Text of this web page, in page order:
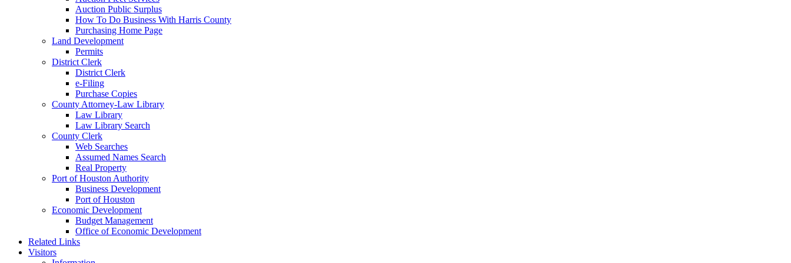
Auction Public Surplus
How To Do Business With Harris County
Purchasing Home Page
Land Development
Permits
District Clerk
District Clerk
e-Filing
Purchase Copies
County Attorney-Law Library
Law Library
Law Library Search
County Clerk
Web Searches
Assumed Names Search
Real Property
Port of Houston Authority
Business Development
Port of Houston
Economic Development
Budget Management
Office of Economic Development
Related Links
Visitors